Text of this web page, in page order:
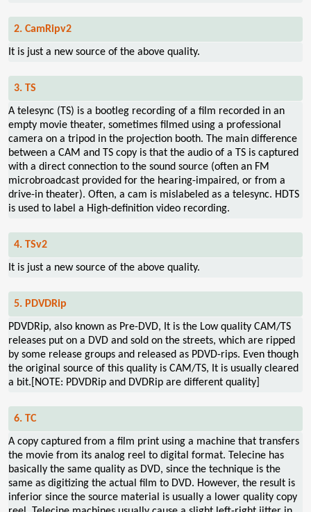
2. CamRipv2
It is just a new source of the above quality.
3. TS
A telesync (TS) is a bootleg recording of a film recorded in an
empty movie theater, sometimes filmed using a professional
camera on a tripod in the projection booth. The main difference
between a CAM and TS copy is that the audio of a TS is captured
with a direct connection to the sound source (often an FM
microbroadcast provided for the hearing-impaired, or from a
drive-in theater). Often, a cam is mislabeled as a telesync. HDTS
is used to label a High-definition video recording.
4. TSv2
It is just a new source of the above quality.
5. PDVDRip
PDVDRip, also known as Pre-DVD, It is the Low quality CAM/TS
releases put on a DVD and sold on the streets, which are ripped
by some release groups and released as PDVD-rips. Even though
the original source of this quality is CAM/TS, It is usually cleared
a bit.[NOTE: PDVDRip and DVDRip are different quality]
6. TC
A copy captured from a film print using a machine that transfers
the movie from its analog reel to digital format. Telecine has
basically the same quality as DVD, since the technique is the
same as digitizing the actual film to DVD. However, the result is
inferior since the source material is usually a lower quality copy